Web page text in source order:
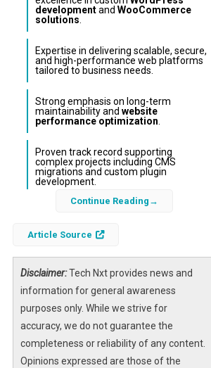
developmentand WooCommerce
solutions
Expertise in delivering scalable, secure,
and high-performance web platforms
tailored to business needs.
Strong emphasis on long-term
maintainability and website
performance optimization
Proven track record supporting
complex projects including CMS
migrations and custom plugin
development.
Techreviewer.co as one of the Top 100 Web
development industry
highlights the studio’s dedication to crafting
custom digital solutions that balance
technical precision with thoughtful design,
ensuring websites not only represent brands
Continue Reading
Article Source
Disclaimer:Tech Nxt provides news and
information for general awareness
purposes only. While we strive for
accuracy, we do not guarantee the
completeness or reliability of any content.
Opinions expressed are those of the